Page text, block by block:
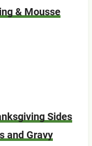
& Mousse
Sides
and Gravy